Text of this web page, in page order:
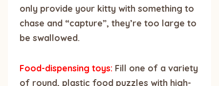
only provide your kitty with something to
chase and “capture”, they’re too large to
be swallowed.
Food-dispensing toys: Fill one of a variety
of round, plastic food puzzles with high-